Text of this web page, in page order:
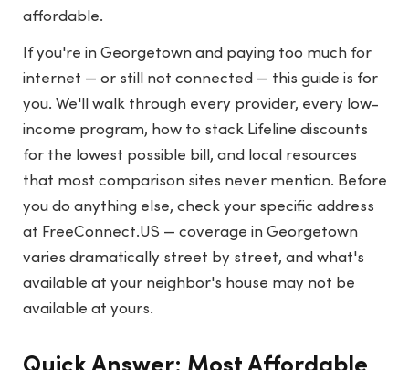
affordable.
If you're in Georgetown and paying too much for
internet — or still not connected — this guide is for
you. We'll walk through every provider, every low-
income program, how to stack Lifeline discounts
for the lowest possible bill, and local resources
that most comparison sites never mention. Before
you do anything else, check your specific address
at FreeConnect.US — coverage in Georgetown
varies dramatically street by street, and what's
available at your neighbor's house may not be
available at yours.